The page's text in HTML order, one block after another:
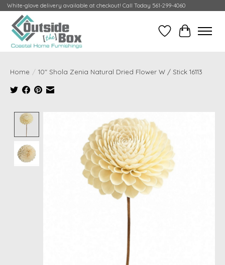
White-glove delivery available at checkout! Call Today 561-299-4060
Wish ListCart
Home / 10" Shola Zenia Natural Dried Flower W / Stick 16113
Product image slideshow Items